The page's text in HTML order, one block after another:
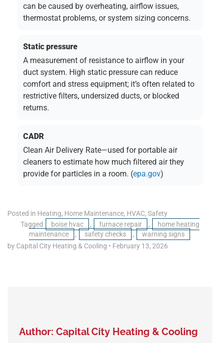
can be caused by overheating, airflow issues,
thermostat problems, or system sizing concerns.
Static pressure
A measurement of resistance to airflow in your
duct system. High static pressure can reduce
comfort and stress equipment; it’s often related to
restrictive filters, undersized ducts, or blocked
returns.
CADR
Clean Air Delivery Rate—used for portable air
cleaners to estimate how much filtered air they
provide for particles in a room. (epa.gov)
Posted in Heating, Home Maintenance, HVAC, Safety
Tagged
boise hvac , furnace repair ,
home heating
maintenance
, safety checks ,
warning signs
by Capital City Heating & Cooling • February 13, 2026
Author: Capital City Heating & Cooling